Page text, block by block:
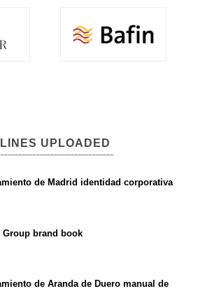
UPLOADED
de Madrid identidad corporativa
Group brand book
de Aranda de Duero manual de